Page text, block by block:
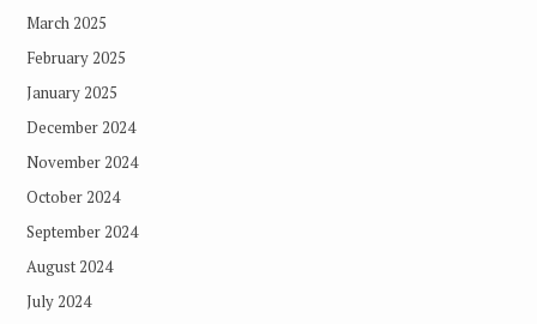
March 2025
February 2025
January 2025
December 2024
November 2024
October 2024
September 2024
August 2024
July 2024